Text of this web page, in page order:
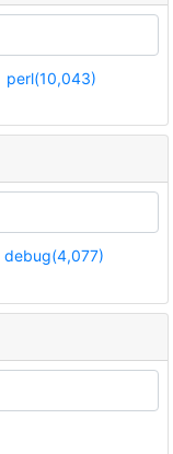
perl(10,043)
debug(4,077)